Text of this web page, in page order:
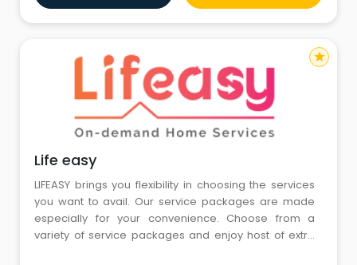
repair, fridge repair, refrigerator repair, microwave
repair, chimney
Life easy
LIFEASY brings you flexibility in choosing the services
you want to avail. Our service packages are made
especially for your convenience. Choose from a
variety of service packages and enjoy host of extra
star